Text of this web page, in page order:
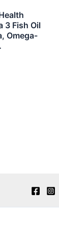
3 Fish Oil
Omega-